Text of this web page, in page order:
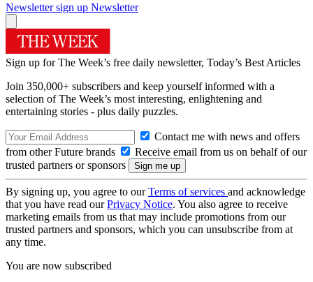
Newsletter sign up Newsletter
Sign up for The Week’s free daily newsletter, Today’s Best Articles
Join 350,000+ subscribers and keep yourself informed with a
selection of The Week’s most interesting, enlightening and
entertaining stories - plus daily puzzles.
Contact me with news and offers
from other Future brands
Receive email from us on behalf of our
trusted partners or sponsors
By signing up, you agree to ourTerms of services and acknowledge
that you have read ourPrivacy Notice. You also agree to receive
marketing emails from us that may include promotions from our
trusted partners and sponsors, which you can unsubscribe from at
any time.
You are now subscribed